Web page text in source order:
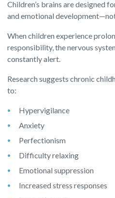
Children’s brains are designed
and emotional
When children experience
responsibility, the nervous
constantly alert.
Research suggests chronic
to:
Hypervigilance
Anxiety
Perfectionism
Difficulty relaxing
Emotional suppression
Increased stress responses